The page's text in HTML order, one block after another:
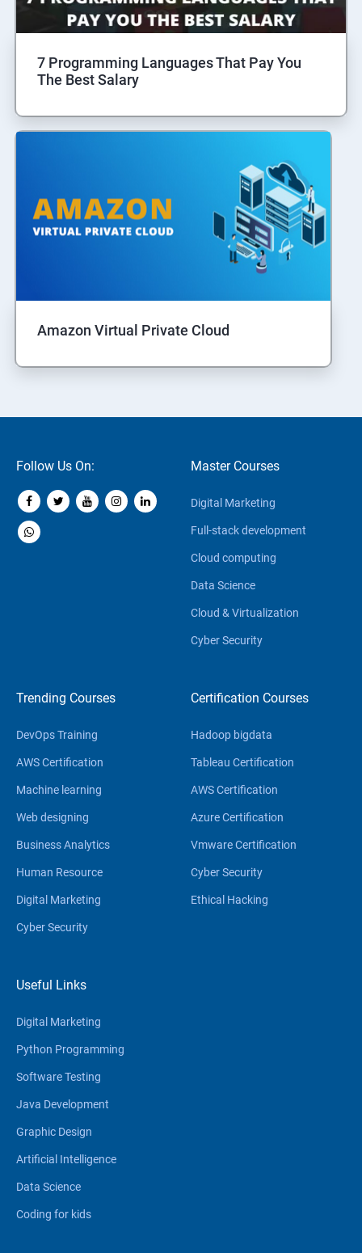
7 Programming Languages That Pay You
The Best Salary
Amazon Virtual Private Cloud
Follow Us On: Master Courses
Digital Marketing
Full-stack development
Cloud computing
Data Science
Cloud & Virtualization
Cyber Security
Trending Courses
DevOps Training
AWS Certification
Machine learning
Web designing
Business Analytics
Human Resource
Digital Marketing
Cyber Security
Certification Courses
Hadoop bigdata
Tableau Certification
AWS Certification
Azure Certification
Vmware Certification
Cyber Security
Ethical Hacking
Useful Links
Digital Marketing
Python Programming
Software Testing
Java Development
Graphic Design
Artificial Intelligence
Data Science
Coding for kids